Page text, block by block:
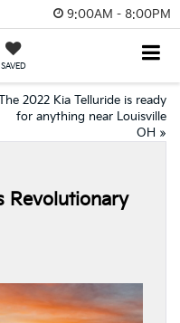
9:00AM - 8:00PM
SAVED
2022 Kia Telluride is ready
for anything near Louisville
OH »
Revolutionary